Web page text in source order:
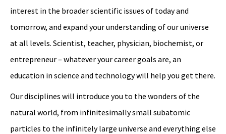
interest in the broader scientific issues of today and
tomorrow, and expand your understanding of our universe
at all levels. Scientist, teacher, physician, biochemist, or
entrepreneur – whatever your career goals are, an
education in science and technology will help you get there.
Our disciplines will introduce you to the wonders of the
natural world, from infinitesimally small subatomic
particles to the infinitely large universe and everything else